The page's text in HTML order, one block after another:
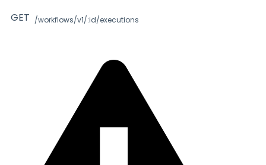
GET /workflows/v1/:id/executions